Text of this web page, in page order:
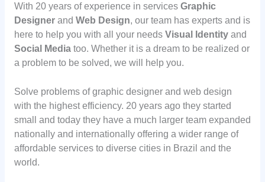
With 20 years of experience in services Graphic
Designerand Web Design, our team has experts and is
here to help you with all your needs Visual Identityand
Social Mediatoo. Whether it is a dream to be realized or
a problem to be solved, we will help you.
Solve problems of graphic designer and web design
with the highest efficiency. 20 years ago they started
small and today they have a much larger team expanded
nationally and internationally offering a wider range of
affordable services to diverse cities in Brazil and the
world.